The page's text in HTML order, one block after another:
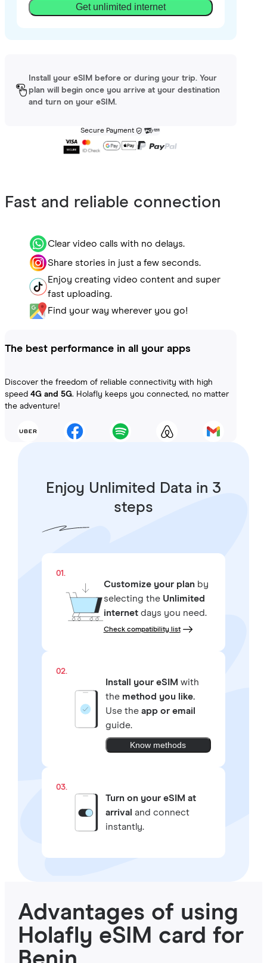
Get unlimited internet
Install your eSIM before or during your trip. Your
plan will begin once you arrive at your destination
and turn on your eSIM.
Secure Payment
Fast and reliable connection
Clear video calls with no delays.
Share stories in just a few seconds.
Enjoy creating video content and super
fast uploading.
Find your way wherever you go!
The best performance in all your apps
Discover the freedom of reliable connectivity with high
speed 4G and 5G. Holafly keeps you connected, no matter
the adventure!
Enjoy Unlimited Data in 3
steps
01.
Customize your planby
selecting the Unlimited
internetdays you need.
Check compatibility list
02.
Install your eSIM with
the method you like.
Use the app or email
guide.
Know methods
03.
Turn on your eSIM at
arrival and connect
instantly.
Advantages of using
Holafly eSIM card for